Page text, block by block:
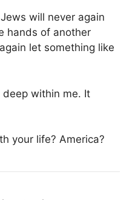
will never again
hands of another
let something like
deep within me. It
your life? America?